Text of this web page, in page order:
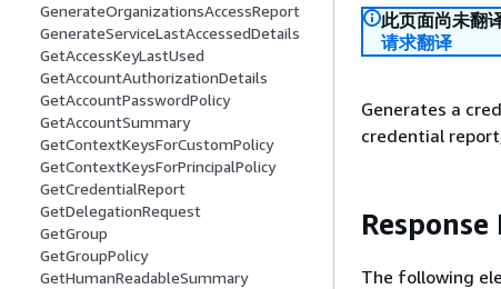
GenerateOrganizationsAccessReport
GenerateServiceLastAccessedDetails
GetAccessKeyLastUsed
GetAccountAuthorizationDetails
GetAccountPasswordPolicy
GetAccountSummary
GetContextKeysForCustomPolicy
GetContextKeysForPrincipalPolicy
GetCredentialReport
GetDelegationRequest
GetGroup
GetGroupPolicy
GetHumanReadableSummary
此页面尚未翻
请求翻译
Generates a
credential
The following